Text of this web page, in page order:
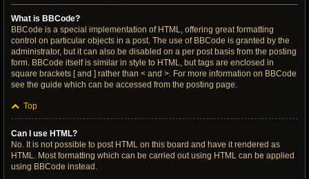
What is BBCode?
BBCode is a special implementation of HTML, offering great formatting
control on particular objects in a post. The use of BBCode is granted by the
administrator, but it can also be disabled on a per post basis from the posting
form. BBCode itself is similar in style to HTML, but tags are enclosed in
square brackets [ and ] rather than < and >. For more information on BBCode
see the guide which can be accessed from the posting page.
Top
Can I use HTML?
No. It is not possible to post HTML on this board and have it rendered as
HTML. Most formatting which can be carried out using HTML can be applied
using BBCode instead.